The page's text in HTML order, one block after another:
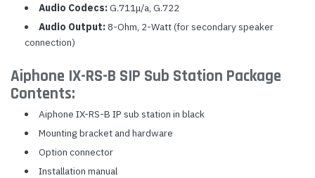
Audio Codecs: G.711μ/a, G.722
Audio Output: 8-Ohm, 2-Watt (for secondary speaker
connection)
Aiphone IX-RS-B SIP Sub Station Package
Contents:
Aiphone IX-RS-B IP sub station in black
Mounting bracket and hardware
Option connector
Installation manual